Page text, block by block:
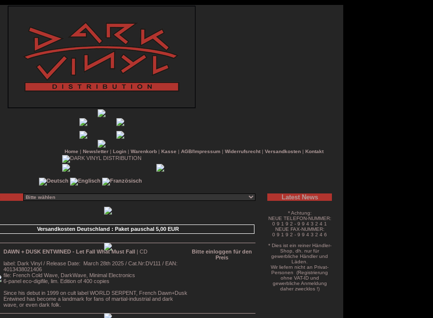
Home | Newsletter| Login| Warenkorb| Kasse | AGB/Impressum| Widerrufsrecht| Versandkosten| Kontakt
Versandkosten Deutschland : Paket pauschal 5,00 EUR
DAWN + DUSK ENTWINED - Let Fall What Must Fall | CD
label: Dark Vinyl / Release Date: March 28th 2025 / Cat.Nr:DV111 / EAN:
4013438021406
file: French Cold Wave, DarkWave, Minimal Electronics
6-panel eco-digifile, lim. Edition of 400 copies
Since his debut in 1999 on cult label WORLD SERPENT, French Dawn+Dusk
Entwined has become a landmark for fans of martial-industrial and dark
wave, or even dark folk.
Bitte einloggen für den
Preis
Latest News
* Achtung:
NEUE TELEFON-NUMMER:
0 9 1 9 2 - 9 9 4 3 2 4 1
NEUE FAX-NUMMER:
0 9 1 9 2 - 9 9 4 3 2 4 6
* Dies ist ein reiner Händler-
Shop, dh. nur für
gewerbliche Händler und
Läden.
Wir liefern nicht an Privat-
Personen (Registrierung
ohne VAT-ID und
gewerbliche Anmeldung
daher zwecklos !)